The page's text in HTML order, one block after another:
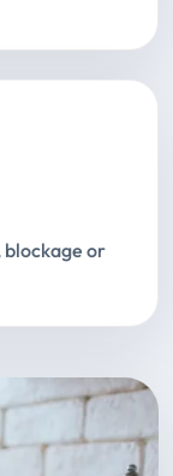
blockage or